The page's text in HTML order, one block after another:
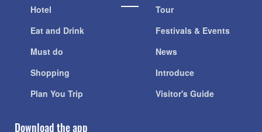
Hotel
Eat and Drink
Must do
Shopping
Plan You Trip
Tour
Festivals & Events
News
Introduce
Visitor's Guide
Download the app